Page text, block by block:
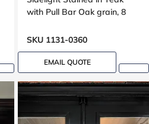
with Pull Bar Oak grain, 8
Grooving design
SKU 1131-0360
EMAIL QUOTE